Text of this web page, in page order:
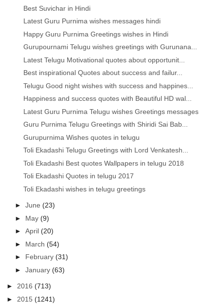
Best Suvichar in Hindi
Latest Guru Purnima wishes messages hindi
Happy Guru Purnima Greetings wishes in Hindi
Gurupournami Telugu wishes greetings with Gurunana...
Latest Telugu Motivational quotes about opportunit...
Best inspirational Quotes about success and failur...
Telugu Good night wishes with success and happines...
Happiness and success quotes with Beautiful HD wal...
Latest Guru Purnima Telugu wishes Greetings messages
Guru Purnima Telugu Greetings with Shiridi Sai Bab...
Gurupurnima Wishes quotes in telugu
Toli Ekadashi Telugu Greetings with Lord Venkatesh...
Toli Ekadashi Best quotes Wallpapers in telugu 2018
Toli Ekadashi Quotes in telugu 2017
Toli Ekadashi wishes in telugu greetings
►June(23)
► May(9)
►April(20)
► March(54)
► February(31)
►January(63)
►2016(713)
► 2015(1241)